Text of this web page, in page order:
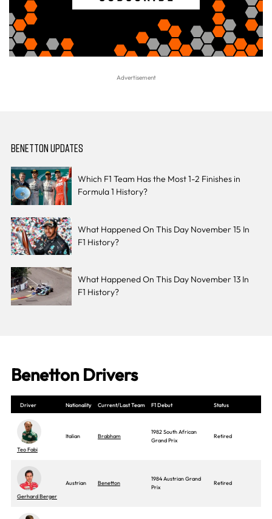
BENETTON UPDATES
Which F1 Team Has the Most 1-2 Finishes in
Formula 1 History?
What Happened On This Day November 15 In
F1 History?
What Happened On This Day November 13 In
F1 History?
Benetton Drivers
Driver Nationality Current/Last Team F1 Debut Status
Teo Fabi
Italian Brabham
1982 South African
Grand Prix
Retired
Gerhard Berger
Austrian Benetton
1984 Austrian Grand
Prix
Retired